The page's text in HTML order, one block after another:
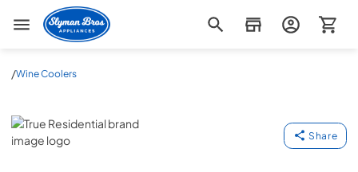
Slyman Bros
/Wine Coolers
True Residential
Share